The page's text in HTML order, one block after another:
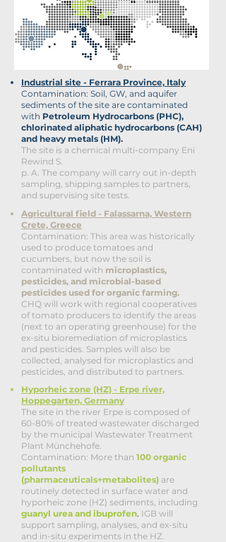
Industrial site - Ferrara Province, Italy
Contamination: Soil, GW, and aquifer
sediments of the site are contaminated
with Petroleum Hydrocarbons (PHC),
chlorinated aliphatic hydrocarbons (CAH)
and heavy metals (HM).
The site is a chemical multi-company Eni
Rewind S.
p. A. The company will carry out in-depth
sampling, shipping samples to partners,
and supervising site tests.
Agricultural field - Falassarna, Western
Crete, Greece
Contamination: This area was historically
used to produce tomatoes and
cucumbers, but now the soil is
contaminated with microplastics,
pesticides, and microbial-based
pesticides used for organic farming.
CHQ will work with regional cooperatives
of tomato producers to identify the areas
(next to an operating greenhouse) for the
ex-situ bioremediation of microplastics
and pesticides. Samples will also be
collected, analysed for microplastics and
pesticides, and distributed to partners.
Hyporheic zone (HZ) - Erpe river,
Hoppegarten, Germany
The site in the river Erpe is composed of
60-80% of treated wastewater discharged
by the municipal Wastewater Treatment
Plant Münchehofe.
Contamination: More than 100 organic
pollutants
(pharmaceuticals+metabolites) are
routinely detected in surface water and
hyporheic zone (HZ) sediments, including
guanyl urea and ibuprofen. IGB will
support sampling, analyses, and ex-situ
and in-situ experiments in the HZ.